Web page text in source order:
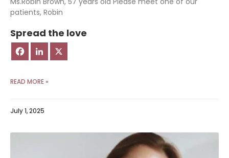
patients, Robin
Spread the love
READ MORE »
July 1, 2025